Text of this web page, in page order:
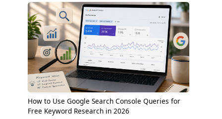
How to Use Google Search Console Queries for
Free Keyword Research in 2026